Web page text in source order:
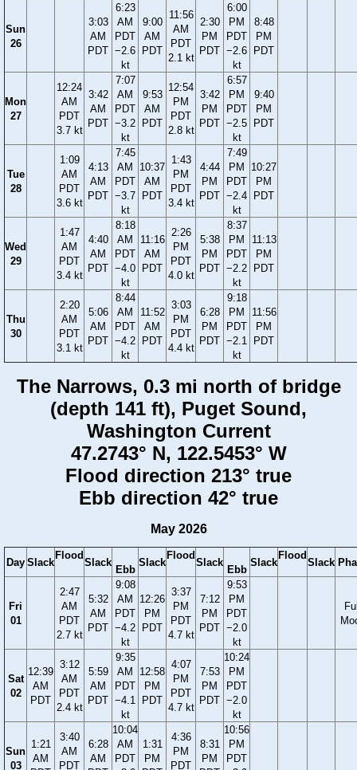
Sun
26
3:03
AM
PDT
6:23
AM
PDT
−2.6
kt
9:00
AM
PDT
11:56
AM
PDT
2.1 kt
2:30
PM
PDT
6:00
PM
PDT
−2.6
kt
8:48
PM
PDT
Mon
27
12:24
AM
PDT
3.7 kt
3:42
AM
PDT
7:07
AM
PDT
−3.2
kt
9:53
AM
PDT
12:54
PM
PDT
2.8 kt
3:42
PM
PDT
6:57
PM
PDT
−2.5
kt
9:40
PM
PDT
Tue
28
1:09
AM
PDT
3.6 kt
4:13
AM
PDT
7:45
AM
PDT
−3.7
kt
10:37
AM
PDT
1:43
PM
PDT
3.4 kt
4:44
PM
PDT
7:49
PM
PDT
−2.4
kt
10:27
PM
PDT
Wed
29
1:47
AM
PDT
3.4 kt
4:40
AM
PDT
8:18
AM
PDT
−4.0
kt
11:16
AM
PDT
2:26
PM
PDT
4.0 kt
5:38
PM
PDT
8:37
PM
PDT
−2.2
kt
11:13
PM
PDT
Thu
30
2:20
AM
PDT
3.1 kt
5:06
AM
PDT
8:44
AM
PDT
−4.2
kt
11:52
AM
PDT
3:03
PM
PDT
4.4 kt
6:28
PM
PDT
9:18
PM
PDT
−2.1
kt
11:56
PM
PDT
The Narrows, 0.3 mi north of bridge
(depth 141 ft), Puget Sound,
Washington Current
47.2743° N, 122.5453° W
Flood direction 213° true
Ebb direction 42° true
May 2026
Day Slack
Flood
Slack
Ebb
Slack
Flood
Slack
Ebb
Slack
Flood
Slack
Fri
01
2:47
AM
PDT
2.7 kt
5:32
AM
PDT
9:08
AM
PDT
−4.2
kt
12:26
PM
PDT
3:37
PM
PDT
4.7 kt
7:12
PM
PDT
9:53
PM
PDT
−2.0
kt
Sat
02
12:39
AM
PDT
3:12
AM
PDT
2.4 kt
5:59
AM
PDT
9:35
AM
PDT
−4.1
kt
12:58
PM
PDT
4:07
PM
PDT
4.7 kt
7:53
PM
PDT
10:24
PM
PDT
−2.0
kt
Sun
03
1:21
AM
3:40
AM
PDT
6:28
AM
10:04
AM
PDT
1:31
PM
4:36
PM
PDT
8:31
PM
10:56
PM
PDT